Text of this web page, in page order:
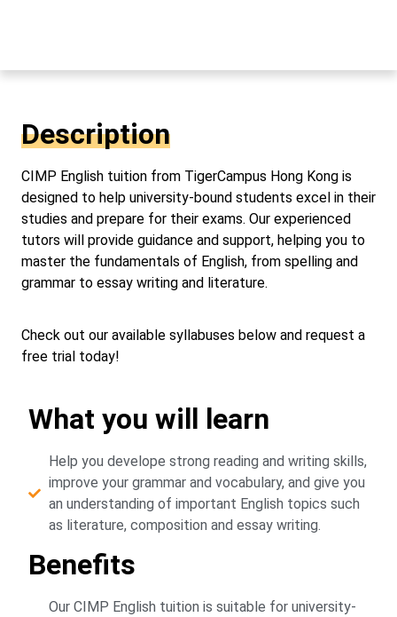
Description
CIMP English tuition from TigerCampus Hong Kong is
designed to help university-bound students excel in their
studies and prepare for their exams. Our experienced
tutors will provide guidance and support, helping you to
master the fundamentals of English, from spelling and
grammar to essay writing and literature.
Check out our available syllabuses below and request a
free trial today!
What you will learn
Help you develope strong reading and writing skills,
improve your grammar and vocabulary, and give you
an understanding of important English topics such
as literature, composition and essay writing.
Benefits
Our CIMP English tuition is suitable for university-